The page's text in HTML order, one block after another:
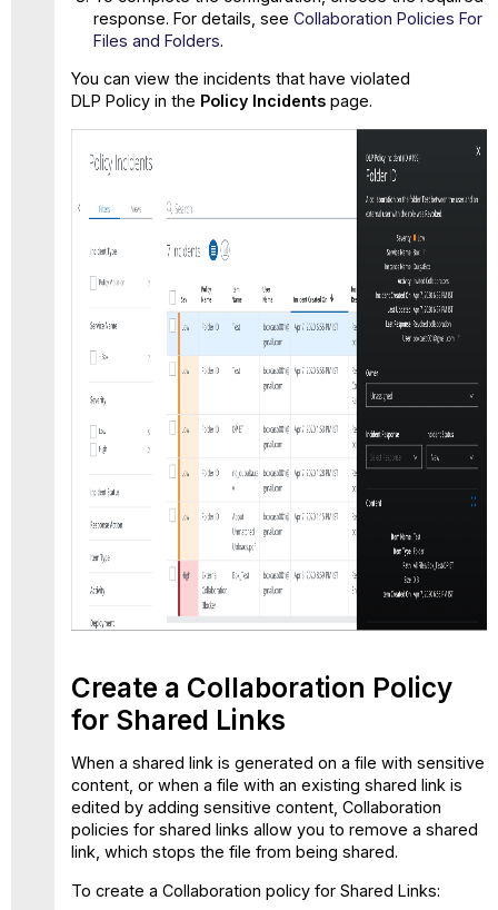
response. For details, see Collaboration Policies For
Files and Folders.
You can view the incidents that have violated
DLP Policy in the Policy Incidents page.
Create a Collaboration Policy
for Shared Links
When a shared link is generated on a file with sensitive
content, or when a file with an existing shared link is
edited by adding sensitive content, Collaboration
policies for shared links allow you to remove a shared
link, which stops the file from being shared.
To create a Collaboration policy for Shared Links: